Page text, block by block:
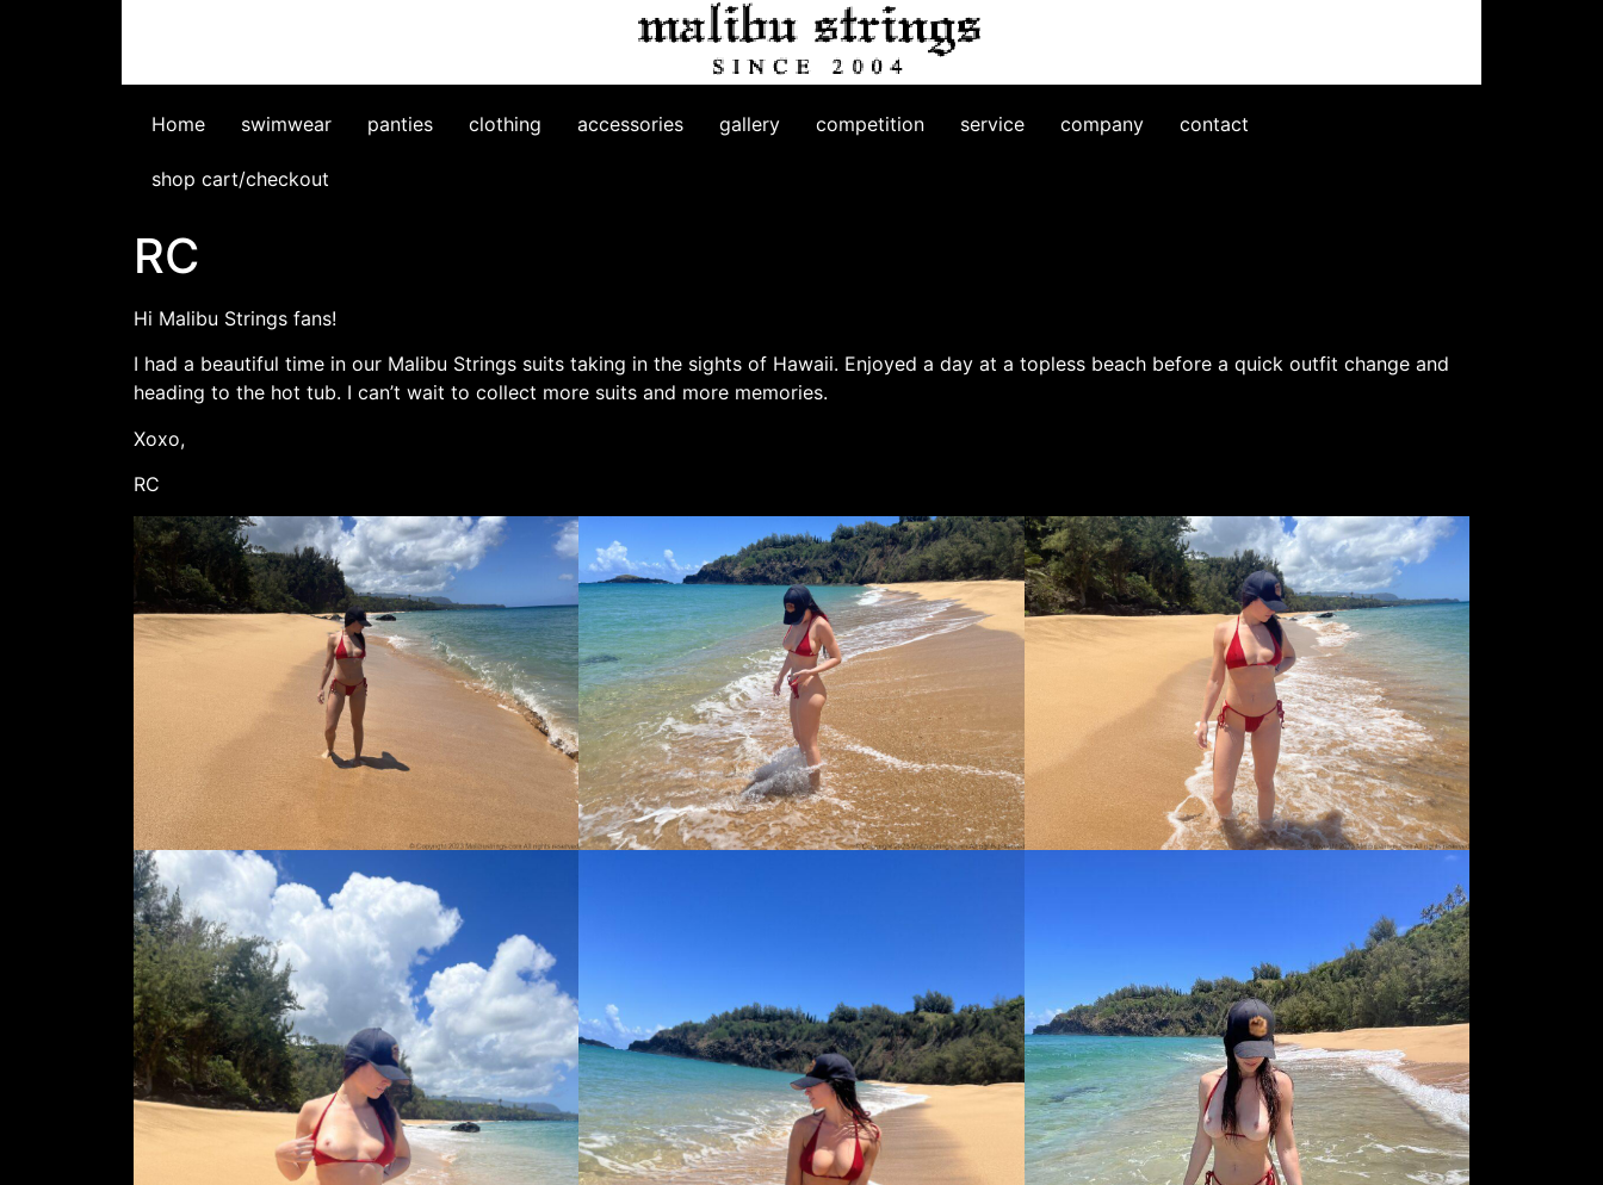
Home swimwear panties clothing accessories gallery competition service company contact
shop cart/checkout
RC
Hi Malibu Strings fans!
I had a beautiful time in our Malibu Strings suits taking in the sights of Hawaii. Enjoyed a day at a topless beach before a quick outfit change and
heading to the hot tub. I can’t wait to collect more suits and more memories.
Xoxo,
RC